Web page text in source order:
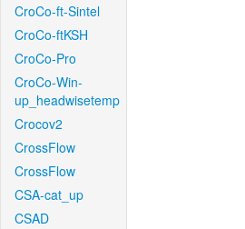
CroCo-ft-Sintel
CroCo-ftKSH
CroCo-Pro
CroCo-Win-
up_headwisetemp
Crocov2
CrossFlow
CrossFlow
CSA-cat_up
CSAD